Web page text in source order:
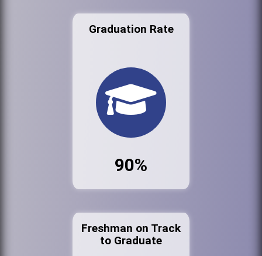
Graduation Rate
90%
Freshman on Track
to Graduate